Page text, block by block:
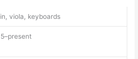
viola, keyboards